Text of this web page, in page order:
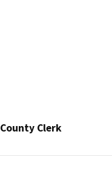
County Clerk